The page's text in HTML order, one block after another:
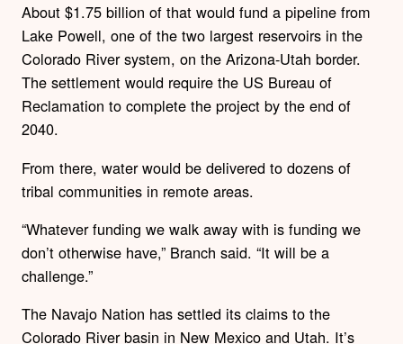
About $1.75 billion of that would fund a pipeline from
Lake Powell, one of the two largest reservoirs in the
Colorado River system, on the Arizona-Utah border.
The settlement would require the US Bureau of
Reclamation to complete the project by the end of
2040.
From there, water would be delivered to dozens of
tribal communities in remote areas.
“Whatever funding we walk away with is funding we
don’t otherwise have,” Branch said. “It will be a
challenge.”
The Navajo Nation has settled its claims to the
Colorado River basin in New Mexico and Utah. It’s